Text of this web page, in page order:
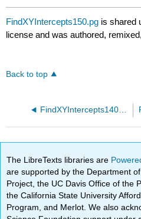
FindXYIntercepts150.pg is shared
license and was authored,
Back to top
FindXYIntercepts140.pg
The LibreTexts libraries are
are supported by the Department
Project, the UC Davis Office of the
the California State University
Program, and Merlot. We also